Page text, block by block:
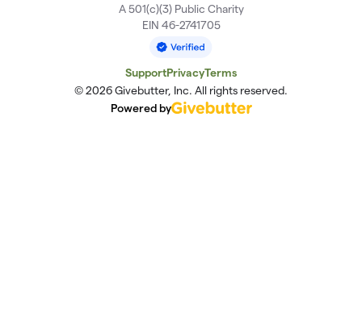
A 501(c)(3) Public Charity
EIN 46-2741705
SupportPrivacyTerms
© 2026 Givebutter, Inc. All rights reserved.
Powered by